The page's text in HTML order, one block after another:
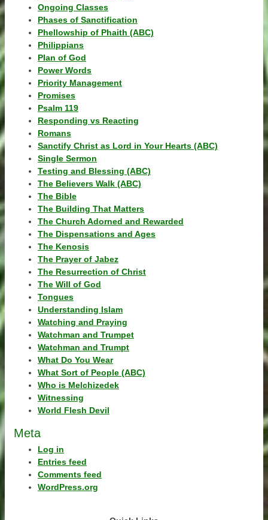
Ongoing Classes
Phases of Sanctification
Phellowship of Phaith (ABC)
Philippians
Plan of God
Power Words
Priority Management
Promises
Psalm 119
Responding vs Reacting
Romans
Sanctify Christ as Lord in Your Hearts (ABC)
Single Sermon
Testing and Blessing (ABC)
The Believers Walk (ABC)
The Bible
The Building That Matters
The Church Adorned and Rewarded
The Dispensations and Ages
The Kenosis
The Prayer of Jabez
The Resurrection of Christ
The Will of God
Tongues
Understanding Islam
Watching and Praying
Watchman and Trumpet
Watchman and Trumpt
What Do You Wear
What Sort of People (ABC)
Who is Melchizedek
Witnessing
World Flesh Devil
Meta
Log in
Entries feed
Comments feed
WordPress.org